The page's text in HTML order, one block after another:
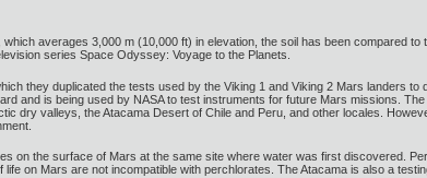
averages 3,000 m (10,000 ft) in elevation, the soil has been compared
series Space Odyssey: Voyage to the Planets.
they duplicated the tests used by the Viking 1 and Viking 2 Mars landers
and is being used by NASA to test instruments for future Mars missions.
dry valleys, the Atacama Desert of Chile and Peru, and other locales.
on the surface of Mars at the same site where water was first discovered.
on Mars are not incompatible with perchlorates. The Atacama is also a